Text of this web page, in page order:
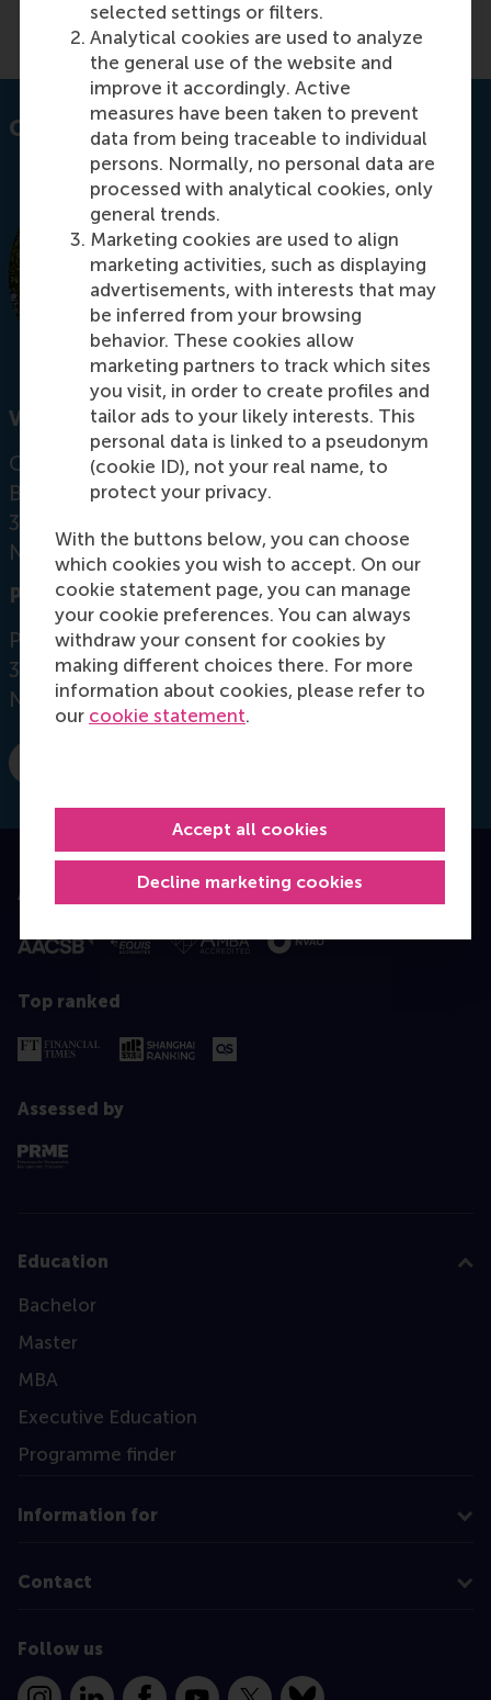
selected settings or filters.
Analytical cookies are used to analyze
the general use of the website and
improve it accordingly. Active
measures have been taken to prevent
data from being traceable to individual
persons. Normally, no personal data are
processed with analytical cookies, only
general trends.
Marketing cookies are used to align
marketing activities, such as displaying
advertisements, with interests that may
be inferred from your browsing
behavior. These cookies allow
marketing partners to track which sites
you visit, in order to create profiles and
tailor ads to your likely interests. This
personal data is linked to a pseudonym
(cookie ID), not your real name, to
protect your privacy.
With the buttons below, you can choose
which cookies you wish to accept. On our
cookie statement page, you can manage
your cookie preferences. You can always
withdraw your consent for cookies by
making different choices there. For more
information about cookies, please refer to
our cookie statement.
Decline marketing cookies
Accept all cookies
Read more on RSM Discovery
Contact information
Visiting address
Office: T10-56
Burgemeester Oudlaan 50
3062 PA Rotterdam
Netherlands
Postal address
Postbus 1738
3000 DR Rotterdam
Netherlands
E-mail moelijker@rsm.nl
Accredited by
Top ranked
Assessed by
Education
Bachelor
Master
MBA
Executive Education
Programme finder
Information for
Contact
Follow us